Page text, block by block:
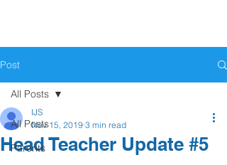
Post
All Posts
Parents
All Posts
Head Teacher Update #5
IJS
Nov 15, 2019 3 min read